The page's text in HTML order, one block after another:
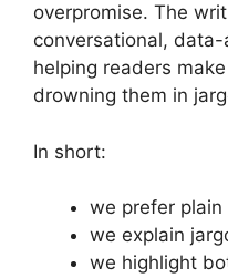
overpromise. The
conversational,
helping readers
drowning them in
In short:
we prefer plain
we explain
we highlight